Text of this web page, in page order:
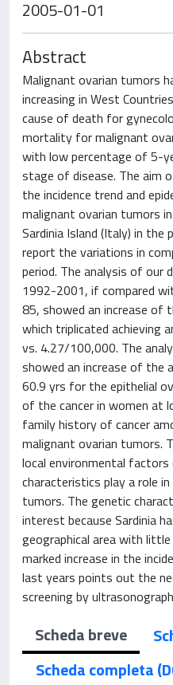
2005-01-01
Abstract
Malignant ovarian tumors
increasing in West
cause of death for
mortality for malignant
with low percentage of 5-
stage of disease. The aim
the incidence trend and
malignant ovarian tumors
Sardinia Island (Italy) in
report the variations in
period. The analysis of our
1992-2001, if compared
85, showed an increase of
which triplicated achieving
vs. 4.27/100,000. The
showed an increase of the
60.9 yrs for the epithelial
of the cancer in women at
family history of cancer
malignant ovarian tumors.
local environmental
characteristics play a role
tumors. The genetic
interest because Sardinia
geographical area with
marked increase in the
last years points out the
screening by
Scheda breve
Scheda completa